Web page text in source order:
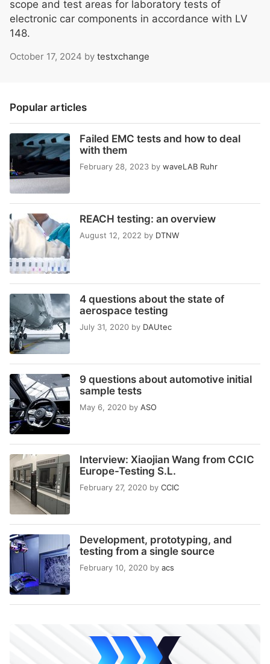
scope and test areas for laboratory tests of
electronic car components in accordance with LV
148.
October 17, 2024 by testxchange
Popular articles
Failed EMC tests and how to deal
with them
February 28, 2023 by waveLAB Ruhr
REACH testing: an overview
August 12, 2022 by DTNW
4 questions about the state of
aerospace testing
July 31, 2020 by DAUtec
9 questions about automotive initial
sample tests
May 6, 2020 by ASO
Interview: Xiaojian Wang from CCIC
Europe-Testing S.L.
February 27, 2020 by CCIC
Development, prototyping, and
testing from a single source
February 10, 2020 by acs